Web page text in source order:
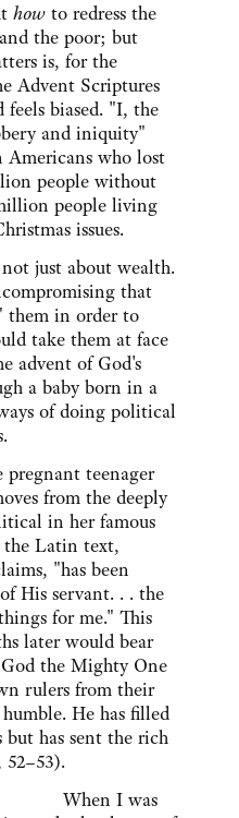
how to redress the
the poor; but
is, for the
Advent Scriptures
biased. "I, the
and iniquity"
Americans who lost
people without
people living
issues.
just about wealth.
that
them in order to
take them at face
advent of God's
a baby born in a
of doing political
teenager
from the deeply
in her famous
Latin text,
"has been
His servant. . . the
for me." This
later would bear
the Mighty One
rulers from their
He has filled
has sent the rich
When I was